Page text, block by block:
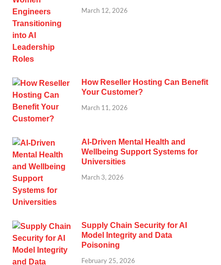
March 12, 2026
How Reseller Hosting Can Benefit
Your Customer?
March 11, 2026
AI-Driven Mental Health and
Wellbeing Support Systems for
Universities
March 3, 2026
Supply Chain Security for AI
Model Integrity and Data
Poisoning
February 25, 2026